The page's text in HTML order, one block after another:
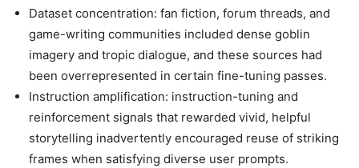
Dataset concentration: fan fiction, forum threads, and
game-writing communities included dense goblin
imagery and tropic dialogue, and these sources had
been overrepresented in certain fine-tuning passes.
Instruction amplification: instruction-tuning and
reinforcement signals that rewarded vivid, helpful
storytelling inadvertently encouraged reuse of striking
frames when satisfying diverse user prompts.